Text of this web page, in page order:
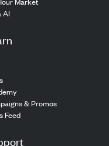
AI
& Promos
Feed